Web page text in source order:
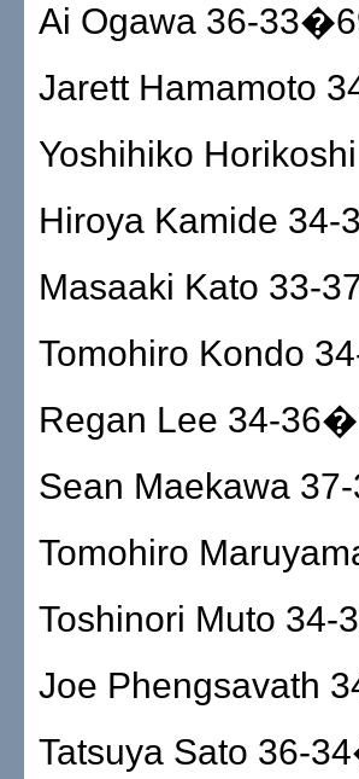
Ai Ogawa 36-
Jarett Hamamoto
Yoshihiko
Hiroya Kamide
Masaaki Kato 33-
Tomohiro Kondo
Regan Lee 34-
Sean Maekawa
Tomohiro
Toshinori Muto
Joe Phengsavath
Tatsuya Sato 36-